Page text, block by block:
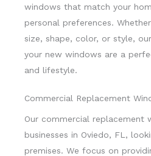
windows that match your
personal preferences.
size, shape, color, or style,
your new windows are a
and lifestyle.
Commercial Replacement
Our commercial replacement
businesses in Oviedo, FL,
premises. We focus on